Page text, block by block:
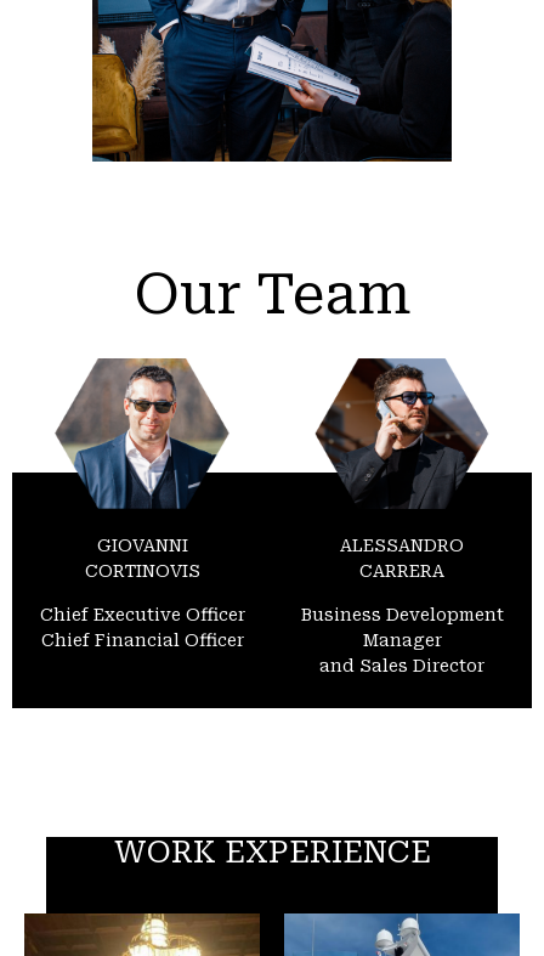
Our Team
GIOVANNI
CORTINOVIS
Chief Executive Officer
Chief Financial Officer
ALESSANDRO
CARRERA
Business Development
Manager
and Sales Director
WORK EXPERIENCE